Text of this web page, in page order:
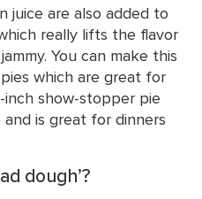
juice are also added to
really lifts the flavor
You can make this
which are great for
show-stopper pie
is great for dinners
dough’?